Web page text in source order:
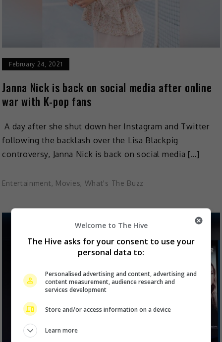
February 24, 2021
Janna Nick is back on social media after online
war with K-pop fans
A day after she shut down her Instagram and Twitter
following the backlash over the Lisa Blackpig
controversy, Janna Nick is back on social media […]
Entertainment, Movies, What's The Buzz
Welcome to The Hive
The Hive asks for your consent to use your
personal data to:
Personalised advertising and content, advertising and
content measurement, audience research and
services development
Store and/or access information on a device
Learn more